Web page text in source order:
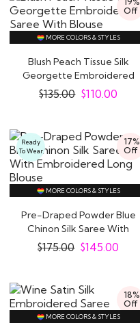
Off
MORE COLORS & STYLES
Blush Peach Tissue Silk
Georgette Embroidered
Saree With..
$135.00 $110.00
17%
Off
Ready
To Wear
MORE COLORS & STYLES
Pre-Draped Powder Blue
Chinon Silk Saree With
Embroidered..
$175.00 $145.00
18%
Off
MORE COLORS & STYLES